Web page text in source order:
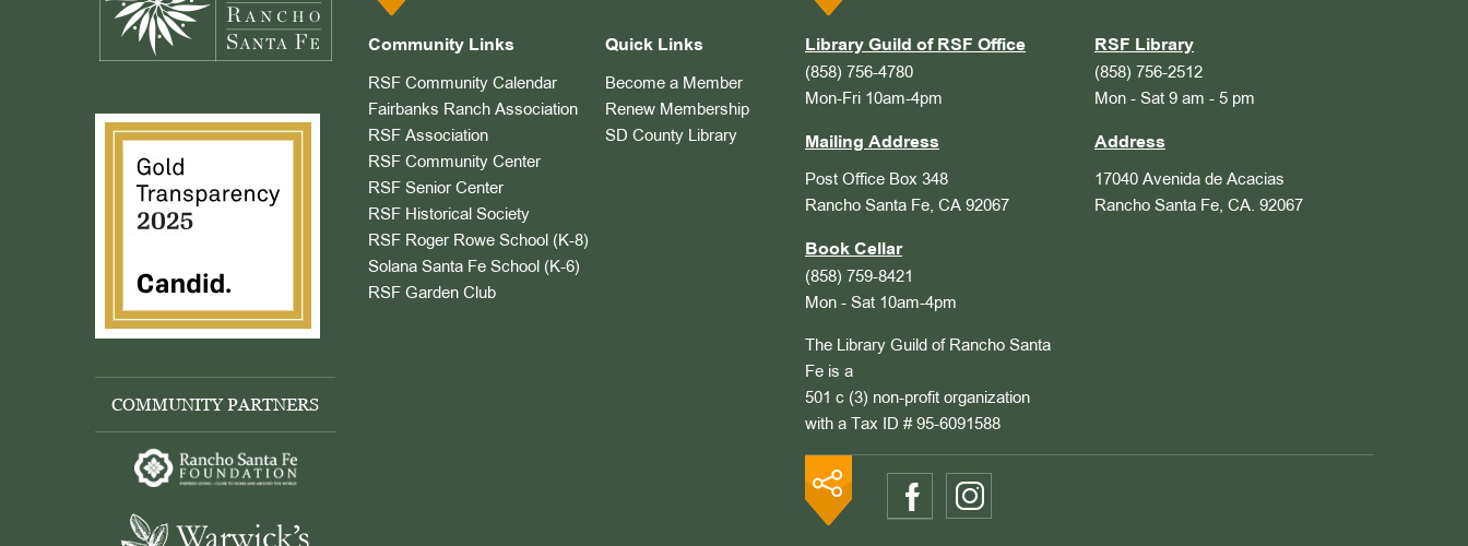
COMMUNITY PARTNERS
Community Links
RSF Community Calendar
Fairbanks Ranch Association
RSF Association
RSF Community Center
RSF Senior Center
RSF Historical Society
RSF Roger Rowe School (K-8)
Solana Santa Fe School (K-6)
RSF Garden Club
Quick Links
Become a Member
Renew Membership
SD County Library
Library Guild of RSF Office
(858) 756-4780
Mon-Fri 10am-4pm
Mailing Address
Post Office Box 348
Rancho Santa Fe, CA 92067
Book Cellar
(858) 759-8421
Mon - Sat 10am-4pm
The Library Guild of Rancho Santa
Fe is a
501 c (3) non-profit organization
with a Tax ID # 95-6091588
RSF Library
(858) 756-2512
Mon - Sat 9 am - 5 pm
Address
17040 Avenida de Acacias
Rancho Santa Fe, CA. 92067